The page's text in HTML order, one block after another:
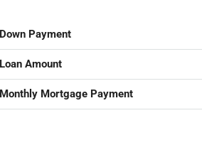
Down Payment
Loan Amount
Monthly Mortgage Payment